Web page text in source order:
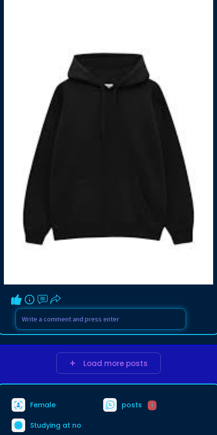
Load more posts
Female posts 1
Studying at no